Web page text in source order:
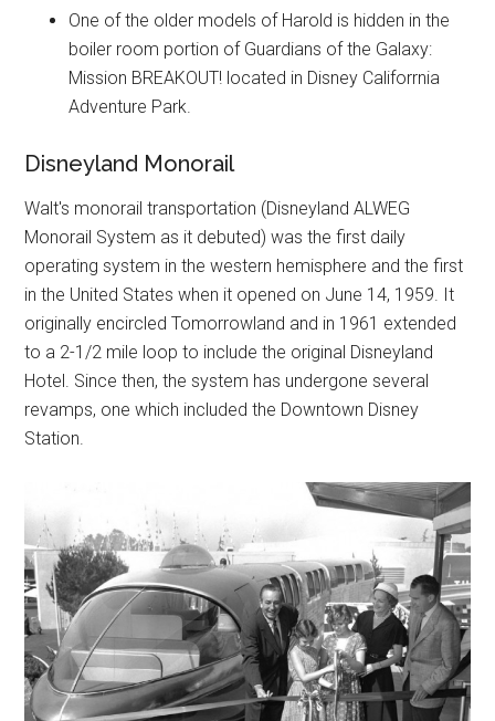
One of the older models of Harold is hidden in the
boiler room portion of Guardians of the Galaxy:
Mission BREAKOUT! located in Disney Califorrnia
Adventure Park.
Disneyland Monorail
Walt's monorail transportation (Disneyland ALWEG
Monorail System as it debuted) was the first daily
operating system in the western hemisphere and the first
in the United States when it opened on June 14, 1959. It
originally encircled Tomorrowland and in 1961 extended
to a 2-1/2 mile loop to include the original Disneyland
Hotel. Since then, the system has undergone several
revamps, one which included the Downtown Disney
Station.